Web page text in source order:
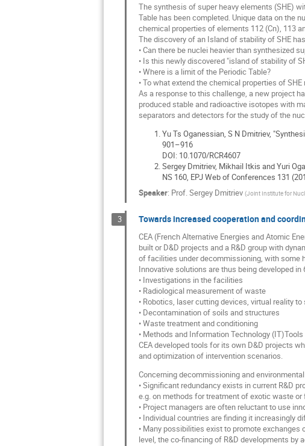
The synthesis of super heavy elements (SHE)
Table has been completed. Unique data on the
chemical properties of elements 112 (Cn), 113
The discovery of an Island of stability of SHE
• Can there be nuclei heavier than synthesized
• Is this newly discovered "island of stability of
• Where is a limit of the Periodic Table?
• To what extend the chemical properties of
As a response to this challenge, a new project
produced stable and radioactive isotopes with
separators and detectors for the study of the
Yu Ts Oganessian, S N Dmitriev,
901–916
DOI: 10.1070/RCR4607
Sergey Dmitriev, Mikhail Itkis and Yuri
NS 160, EPJ Web of Conferences 131
Speaker: Prof.Sergey Dmitriev (Joint Institute for
3 Towards increased cooperation and
CEA (French Alternative Energies and Atomic
built or D&D projects and a R&D group with
of facilities under decommissioning, with some
Innovative solutions are thus being developed
• Investigations in the facilities
• Radiological measurement of waste
• Robotics, laser cutting devices, virtual reality
• Decontamination of soils and structures
• Waste treatment and conditioning
• Methods and Information Technology
CEA developed tools for its own D&D projects
and optimization of intervention scenarios.
Concerning decommissioning and
• Significant redundancy exists in current R&D
e.g. on methods for treatment of exotic waste
• Project managers are often reluctant to use
• Individual countries are finding it increasingly
• Many possibilities exist to promote
level, the co-financing of R&D developments by